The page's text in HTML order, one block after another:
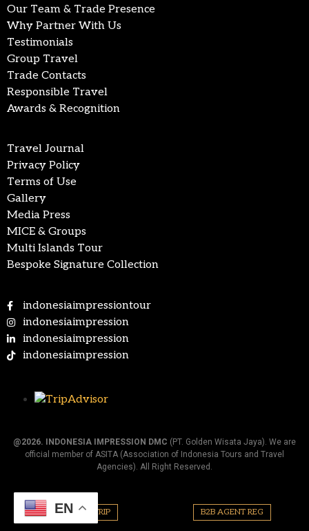
Our Team & Trade Presence
Why Partner With Us
Testimonials
Group Travel
Trade Contacts
Responsible Travel
Awards & Recognition
Travel Journal
Privacy Policy
Terms of Use
Gallery
Media Press
MICE & Groups
Multi Islands Tour
Bespoke Signature Collection
indonesiaimpressiontour
indonesiaimpression
indonesiaimpression
indonesiaimpression
@2026. INDONESIA IMPRESSION DMC (PT. Golden Wisata Jaya). We are
official member of ASITA (Association of Indonesia Tours and Travel
Agencies). All Right Reserved.
PLAN YOUR TRIP B2B AGENT REG
EN